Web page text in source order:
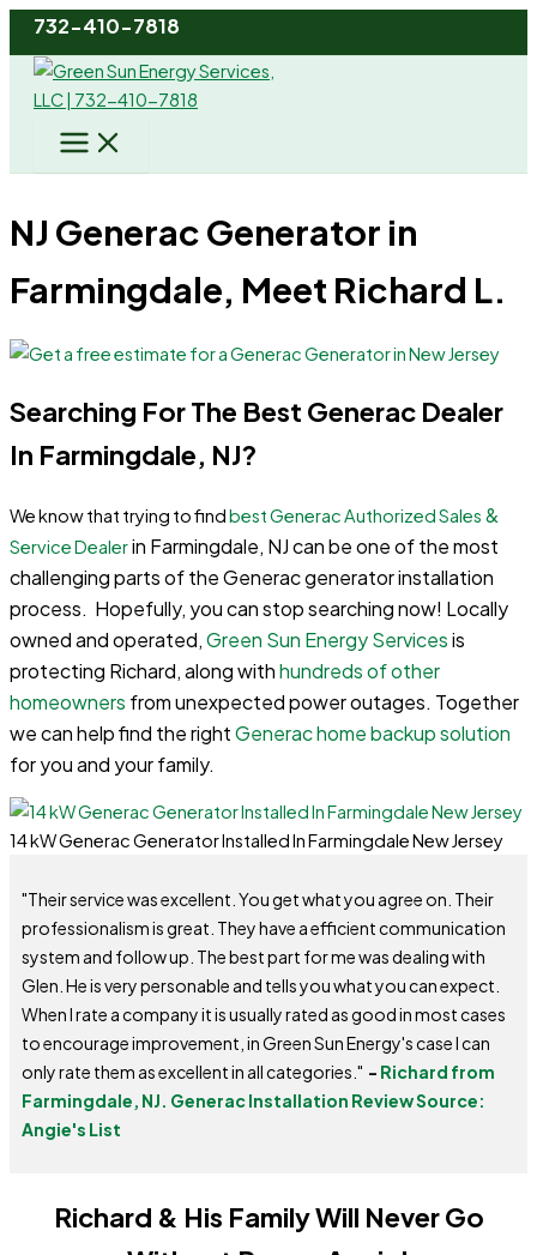
Skip
to
content
732-410-7818
NJ Generac Generator in
Farmingdale, Meet Richard L.
Searching For The Best Generac Dealer
In Farmingdale, NJ?
We know that trying to findbest Generac Authorized Sales &
Service Dealerin Farmingdale, NJ can be one of the most
challenging parts of the Generac generator installation
process. Hopefully, you can stop searching now! Locally
owned and operated,Green Sun Energy Servicesis
protecting Richard, along withhundreds of other
homeowners from unexpected power outages. Together
we can help find the rightGenerac home backup solution
for you and your family.
14 kW Generac Generator Installed In Farmingdale New Jersey
"Their service was excellent. You get what you agree on. Their
professionalism is great. They have a efficient communication
system and follow up. The best part for me was dealing with
Glen. He is very personable and tells you what you can expect.
When I rate a company it is usually rated as good in most cases
to encourage improvement, in Green Sun Energy's case I can
only rate them as excellent in all categories." - Richard from
Farmingdale, NJ. Generac Installation Review Source:
Angie's List
Richard & His Family Will Never Go